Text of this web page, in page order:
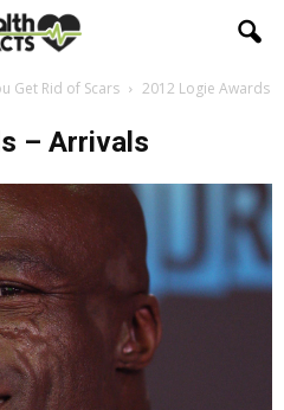
Get Rid of Scars
2012 Logie Awards
– Arrivals